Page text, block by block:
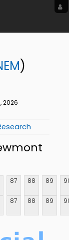
)
2026
87 88 89
87 88 89